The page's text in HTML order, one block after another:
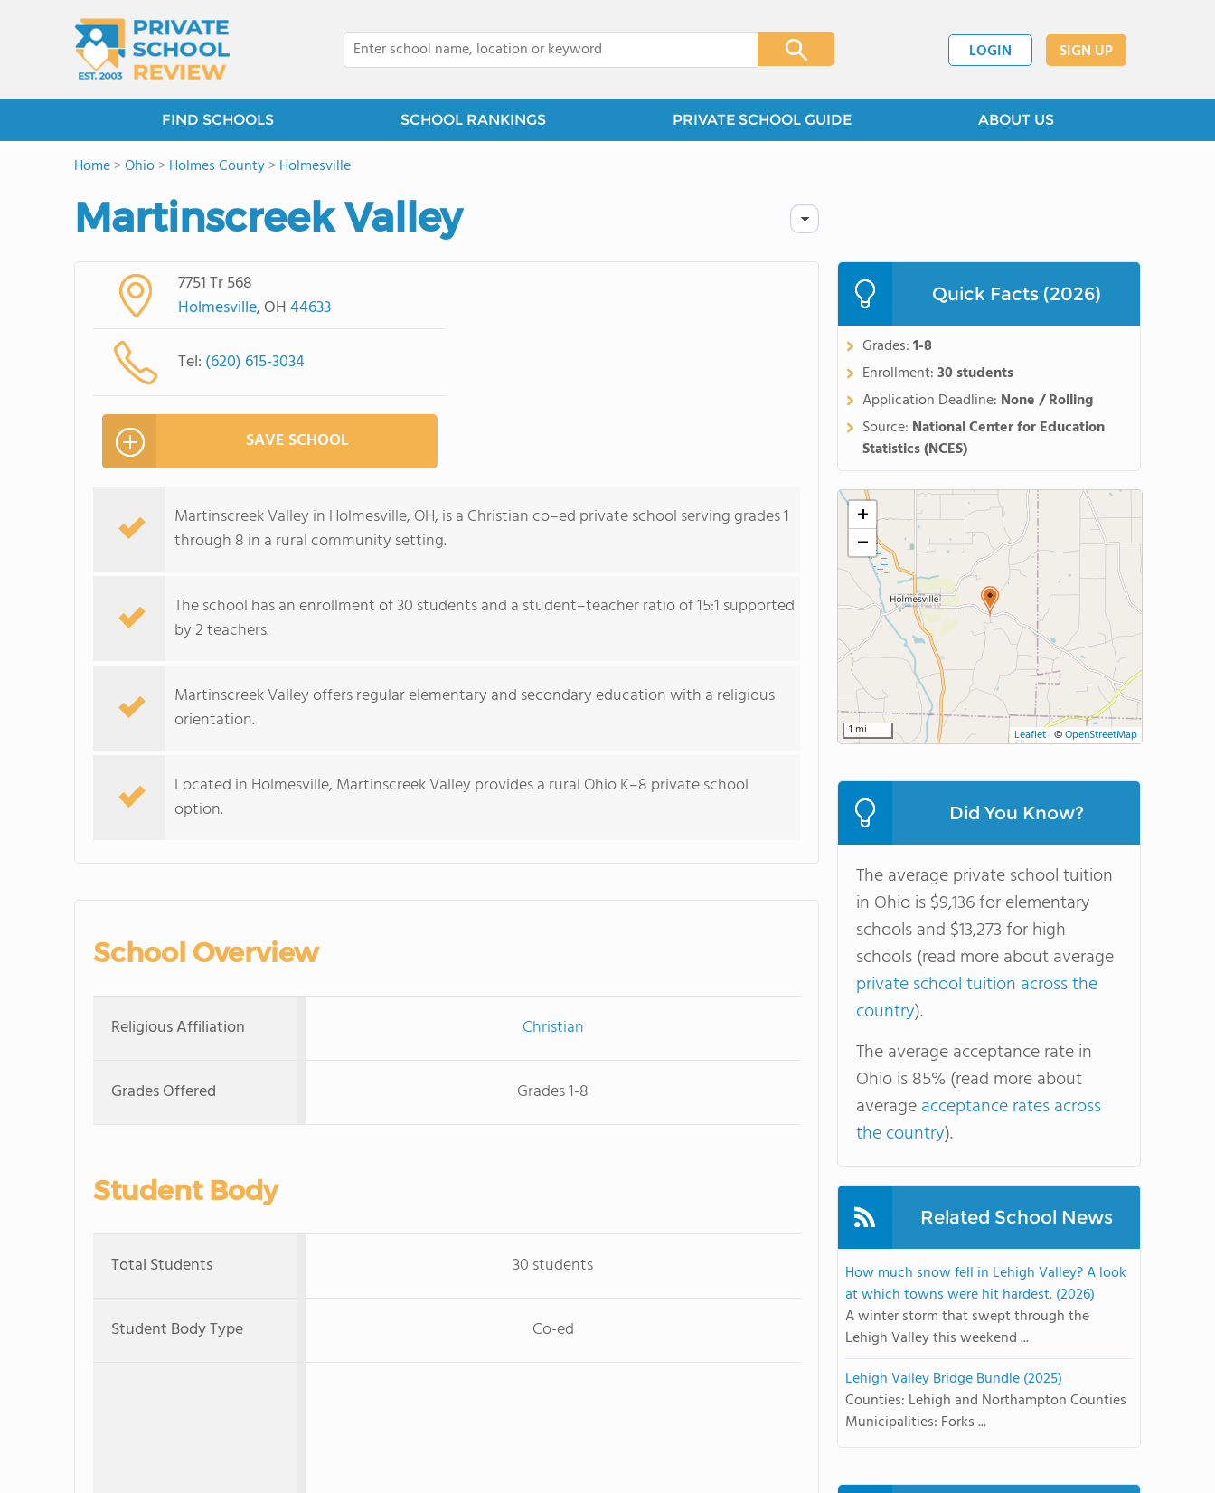
LOGIN SIGN UP
FIND SCHOOLS SCHOOL RANKINGS PRIVATE SCHOOL GUIDE ABOUT US
Home>Ohio>Holmes County>Holmesville
Martinscreek Valley
7751 Tr 568
Holmesville, OH44633
Tel: (620) 615-3034
SAVE SCHOOL
Martinscreek Valley in Holmesville, OH, is a Christian co–ed private school serving grades 1
through 8 in a rural community setting.
The school has an enrollment of 30 students and a student–teacher ratio of 15:1 supported
by 2 teachers.
Martinscreek Valley offers regular elementary and secondary education with a religious
orientation.
Located in Holmesville, Martinscreek Valley provides a rural Ohio K–8 private school
option.
School Overview
Religious Affiliation Christian
Grades Offered Grades 1-8
Student Body
Total Students 30 students
Student Body Type Co-ed
Quick Facts (2026)
Grades:1-8
Enrollment:30 students
Application Deadline: None / Rolling
Source: National Center for Education
Statistics (NCES)
+
−
1 mi Leaflet | ©OpenStreetMap
Did You Know?
The average private school tuition
in Ohio is $9,136 for elementary
schools and $13,273 for high
schools (read more about average
private school tuition across the
country).
The average acceptance rate in
Ohio is 85% (read more about
averageacceptance rates across
the country).
Related School News
How much snow fell in Lehigh Valley? A look
at which towns were hit hardest. (2026)
A winter storm that swept through the
Lehigh Valley this weekend ...
Lehigh Valley Bridge Bundle (2025)
Counties: Lehigh and Northampton Counties
Municipalities: Forks ...